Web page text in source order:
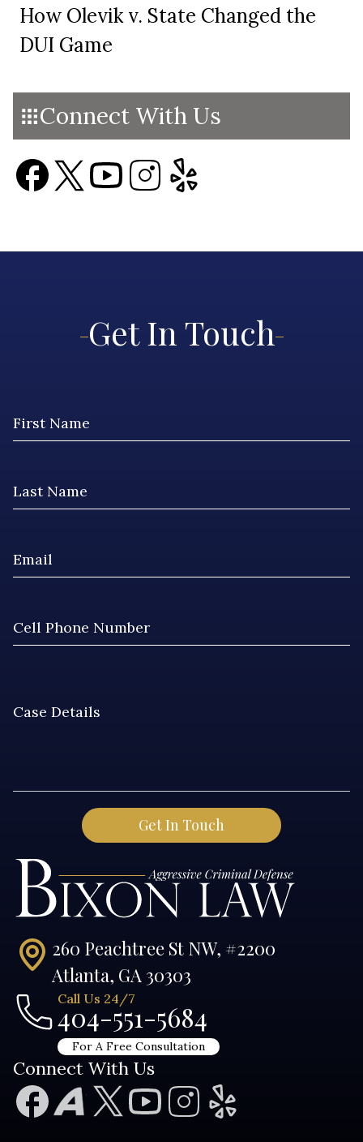
How Olevik v. State Changed the
DUI Game
Connect With Us
260 Peachtree St NW, #2200
Atlanta, GA 30303
Call Us 24/7
404-551-5684
For A Free Consultation
Connect With Us
Get In Touch